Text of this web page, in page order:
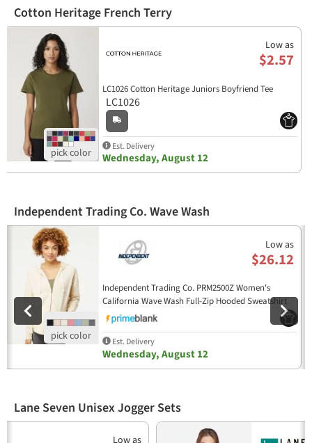
Cotton Heritage French Terry
Low as
$2.57
LC1026 Cotton Heritage Juniors Boyfriend Tee
LC1026
Est. Delivery
Wednesday, August 12
Independent Trading Co. Wave Wash
Low as
$26.12
Independent Trading Co. PRM2500Z Women's
California Wave Wash Full-Zip Hooded Sweatshirt
PRM2500Z
Est. Delivery
Wednesday, August 12
Previous
Lane Seven Unisex Jogger Sets
Previous